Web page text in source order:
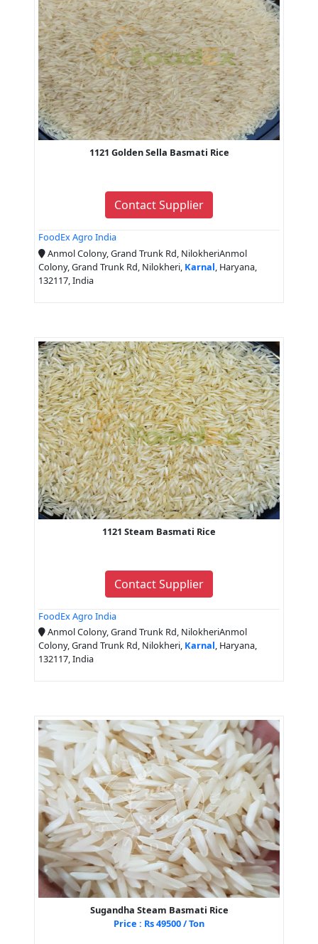
1121 Golden Sella Basmati Rice
Contact Supplier
FoodEx Agro India
Anmol Colony, Grand Trunk Rd, NilokheriAnmol
Colony, Grand Trunk Rd, Nilokheri, Karnal , Haryana,
132117, India
1121 Steam Basmati Rice
Contact Supplier
FoodEx Agro India
Anmol Colony, Grand Trunk Rd, NilokheriAnmol
Colony, Grand Trunk Rd, Nilokheri, Karnal, Haryana,
132117, India
Sugandha Steam Basmati Rice
Price : Rs 49500 / Ton